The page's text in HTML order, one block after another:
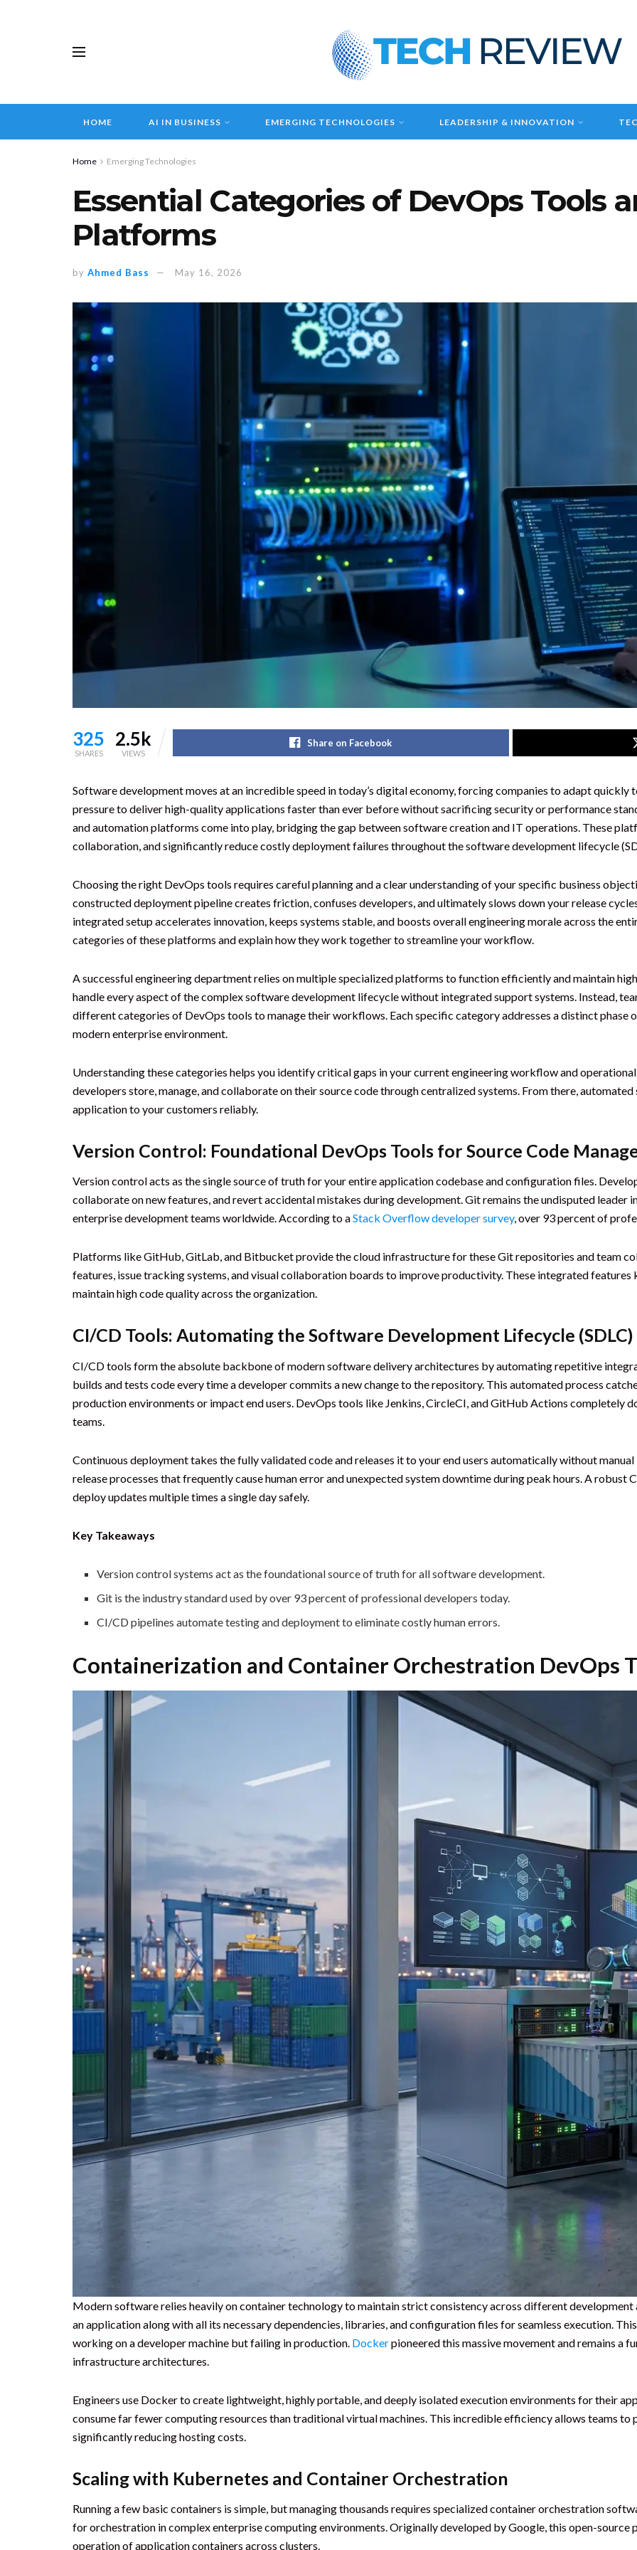
HOME AI IN BUSINESS EMERGING TECHNOLOGIES LEADERSHIP & INNOVATION
Home Emerging Technologies
Essential Categories of DevOps Tools
Platforms
by Ahmed Bass May 16, 2026
325
SHARES
2.5k
VIEWS
Share on Facebook
Software development moves at an incredible speed in today’s digital economy, forcing companies to adapt quickly
pressure to deliver high-quality applications faster than ever before without sacrificing security or performance
and automation platforms come into play, bridging the gap between software creation and IT operations. These
collaboration, and significantly reduce costly deployment failures throughout the software development lifecycle
Choosing the right DevOps tools requires careful planning and a clear understanding of your specific business
constructed deployment pipeline creates friction, confuses developers, and ultimately slows down your release
integrated setup accelerates innovation, keeps systems stable, and boosts overall engineering morale across the
categories of these platforms and explain how they work together to streamline your workflow.
A successful engineering department relies on multiple specialized platforms to function efficiently and maintain
handle every aspect of the complex software development lifecycle without integrated support systems. Instead,
different categories of DevOps tools to manage their workflows. Each specific category addresses a distinct phase
modern enterprise environment.
Understanding these categories helps you identify critical gaps in your current engineering workflow and
developers store, manage, and collaborate on their source code through centralized systems. From there,
application to your customers reliably.
Version Control: Foundational DevOps Tools for Source Code
Version control acts as the single source of truth for your entire application codebase and configuration files.
collaborate on new features, and revert accidental mistakes during development. Git remains the undisputed leader
enterprise development teams worldwide. According to aStack Overflow developer survey, over 93 percent of
Platforms like GitHub, GitLab, and Bitbucket provide the cloud infrastructure for these Git repositories and team
features, issue tracking systems, and visual collaboration boards to improve productivity. These integrated features
maintain high code quality across the organization.
CI/CD Tools: Automating the Software Development Lifecycle (SDLC)
CI/CD tools form the absolute backbone of modern software delivery architectures by automating repetitive
builds and tests code every time a developer commits a new change to the repository. This automated process
production environments or impact end users. DevOps tools like Jenkins, CircleCI, and GitHub Actions completely
teams.
Continuous deployment takes the fully validated code and releases it to your end users automatically without
release processes that frequently cause human error and unexpected system downtime during peak hours. A robust
deploy updates multiple times a single day safely.
Key Takeaways
Version control systems act as the foundational source of truth for all software development.
Git is the industry standard used by over 93 percent of professional developers today.
CI/CD pipelines automate testing and deployment to eliminate costly human errors.
Containerization and Container Orchestration DevOps
Modern software relies heavily on container technology to maintain strict consistency across different
an application along with all its necessary dependencies, libraries, and configuration files for seamless execution.
working on a developer machine but failing in production. Dockerpioneered this massive movement and remains a
infrastructure architectures.
Engineers use Docker to create lightweight, highly portable, and deeply isolated execution environments for their
consume far fewer computing resources than traditional virtual machines. This incredible efficiency allows teams to
significantly reducing hosting costs.
Scaling with Kubernetes and Container Orchestration
Running a few basic containers is simple, but managing thousands requires specialized container orchestration
for orchestration in complex enterprise computing environments. Originally developed by Google, this open-source
operation of application containers across clusters.